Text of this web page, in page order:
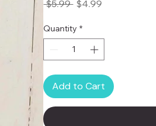
$5.99 Regular
$4.99
Quantity *
Add to Cart